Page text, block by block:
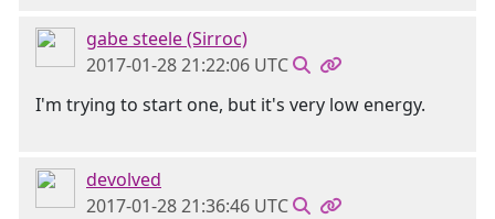
gabe steele (Sirroc)
2017-01-28 21:22:06 UTC
I'm trying to start one, but it's very low energy.
devolved
2017-01-28 21:36:46 UTC